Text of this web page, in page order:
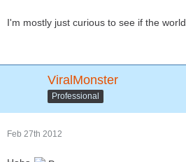
I'm mostly just curious to see if the
ViralMonster
Professional
Feb 27th 2012